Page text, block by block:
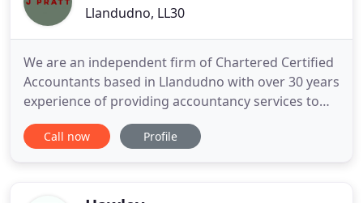
Llandudno, LL30
We are an independent firm of Chartered Certified
Accountants based in Llandudno with over 30 years
experience of providing accountancy services to
business and private clients in Llandudno and the
North Wales area. We act for a wide variety of
recommendations over the years
Call now Profile